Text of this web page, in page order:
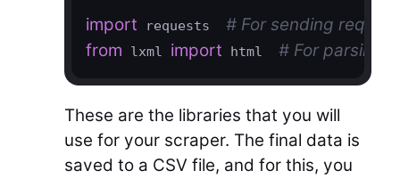
import requests # For sending
from lxml import html # For parsing
These are the libraries that you will
use for your scraper. The final data is
saved to a CSV file, and for this, you